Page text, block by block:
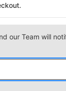
our Team will